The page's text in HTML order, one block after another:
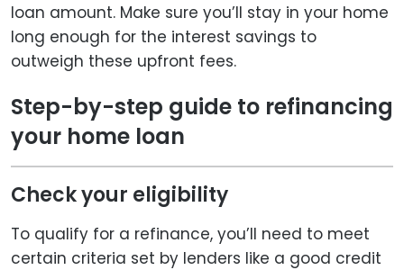
loan amount. Make sure you’ll stay in your home
long enough for the interest savings to
outweigh these upfront fees.
Step-by-step guide to refinancing
your home loan
Check your eligibility
To qualify for a refinance, you’ll need to meet
certain criteria set by lenders like a good credit